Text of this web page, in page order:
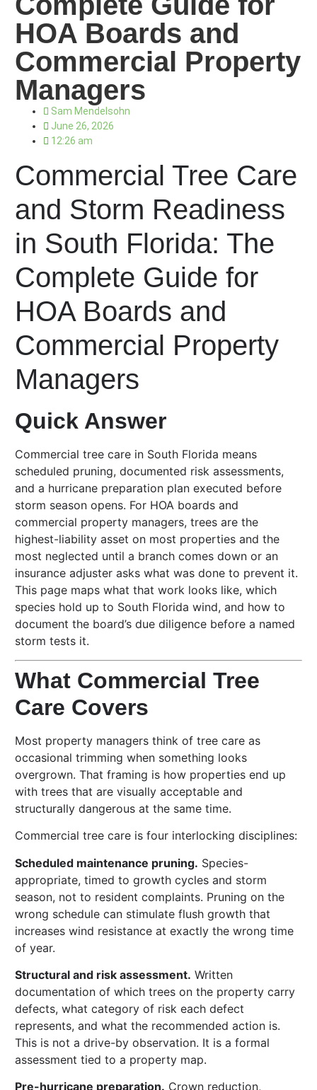
HOA Boards and
Commercial Property
Managers
Sam Mendelsohn
June 26, 2026
12:26 am
Commercial Tree Care
and Storm Readiness
in South Florida: The
Complete Guide for
HOA Boards and
Commercial Property
Managers
Quick Answer
Commercial tree care in South Florida means
scheduled pruning, documented risk assessments,
and a hurricane preparation plan executed before
storm season opens. For HOA boards and
commercial property managers, trees are the
highest-liability asset on most properties and the
most neglected until a branch comes down or an
insurance adjuster asks what was done to prevent it.
This page maps what that work looks like, which
species hold up to South Florida wind, and how to
document the board’s due diligence before a named
storm tests it.
What Commercial Tree
Care Covers
Most property managers think of tree care as
occasional trimming when something looks
overgrown. That framing is how properties end up
with trees that are visually acceptable and
structurally dangerous at the same time.
Commercial tree care is four interlocking disciplines:
Scheduled maintenance pruning. Species-
appropriate, timed to growth cycles and storm
season, not to resident complaints. Pruning on the
wrong schedule can stimulate flush growth that
increases wind resistance at exactly the wrong time
of year.
Structural and risk assessment. Written
documentation of which trees on the property carry
defects, what category of risk each defect
represents, and what the recommended action is.
This is not a drive-by observation. It is a formal
assessment tied to a property map.
Pre-hurricane preparation. Crown reduction,